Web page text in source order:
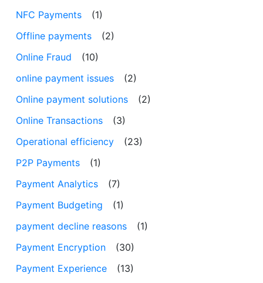
NFC Payments
(1)
Offline payments
(2)
Online Fraud
(10)
online payment issues
(2)
Online payment solutions
(2)
Online Transactions
(3)
Operational efficiency
(23)
P2P Payments
(1)
Payment Analytics
(7)
Payment Budgeting
(1)
payment decline reasons
(1)
Payment Encryption
(30)
Payment Experience
(13)